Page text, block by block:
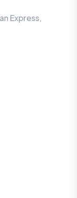
Express,